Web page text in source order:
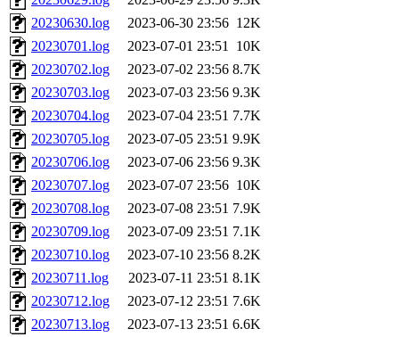
20230630.log
2023-06-30 23:56 12K
20230701.log
2023-07-01 23:51 10K
20230702.log
2023-07-02 23:56 8.7K
20230703.log
2023-07-03 23:56 9.3K
20230704.log
2023-07-04 23:51 7.7K
20230705.log
2023-07-05 23:51 9.9K
20230706.log
2023-07-06 23:56 9.3K
20230707.log
2023-07-07 23:56 10K
20230708.log
2023-07-08 23:51 7.9K
20230709.log
2023-07-09 23:51 7.1K
20230710.log
2023-07-10 23:56 8.2K
20230711.log
2023-07-11 23:51 8.1K
20230712.log
2023-07-12 23:51 7.6K
20230713.log
2023-07-13 23:51 6.6K